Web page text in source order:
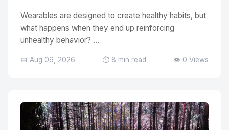
Wearables are designed to create healthy habits, but
what happens when they end up reinforcing
unhealthy behavior? ...
📅 Aug 09, 2026 ⏱️ 8 min read 👁️ 0 Views